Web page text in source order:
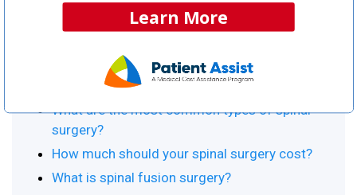
Procedure Resource Center
Spinal Surgery Information & Home Page
What are the most common types of spinal
surgery?
How much should your spinal surgery cost?
What is spinal fusion surgery?
Learn More